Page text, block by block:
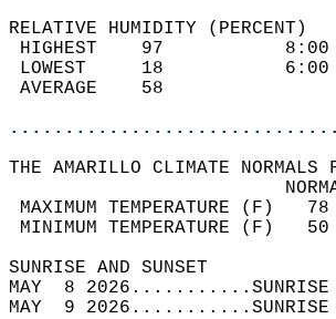
RELATIVE HUMIDITY (PERCENT)
HIGHEST
LOWEST
THE AMARILLO CLIMATE NORMALS
MAXIMUM
MINIMUM
SUNRISE
MAY  8
MAY  9